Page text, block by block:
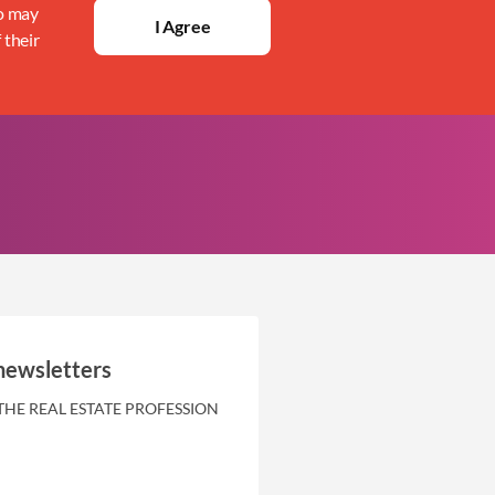
may
their
I Agree
REAL ESTATE PROFESSION